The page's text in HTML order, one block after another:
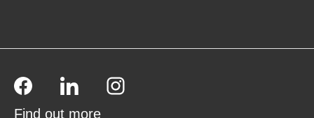
Find out more